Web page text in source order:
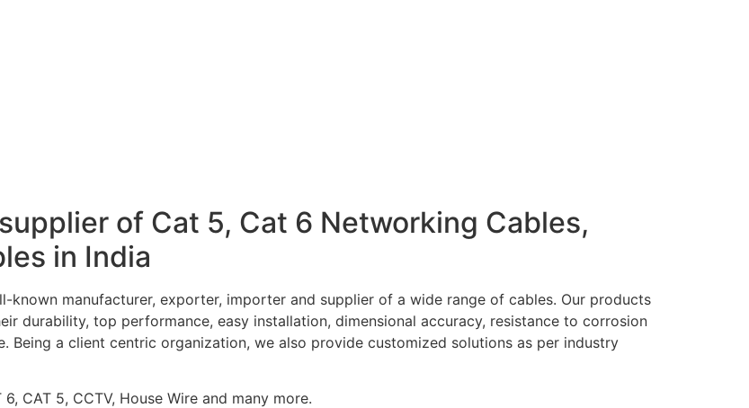
of Cat 5, Cat 6 Networking Cables,
in India
known manufacturer, exporter, importer and supplier of a wide range of cables. Our products
durability, top performance, easy installation, dimensional accuracy, resistance to corrosion
Being a client centric organization, we also provide customized solutions as per industry
CAT 5, CCTV, House Wire and many more.